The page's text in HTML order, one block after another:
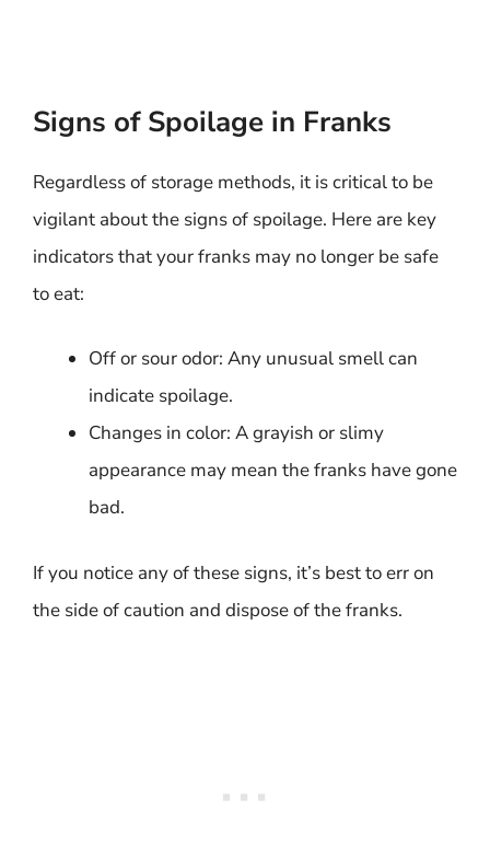
Signs of Spoilage in Franks
Regardless of storage methods, it is critical to be
vigilant about the signs of spoilage. Here are key
indicators that your franks may no longer be safe
to eat:
Off or sour odor: Any unusual smell can
indicate spoilage.
Changes in color: A grayish or slimy
appearance may mean the franks have gone
bad.
If you notice any of these signs, it’s best to err on
the side of caution and dispose of the franks.